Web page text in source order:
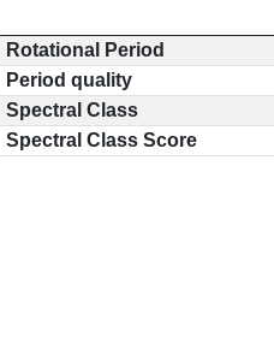
Rotational Period
Period quality
Spectral Class
Spectral Class Score